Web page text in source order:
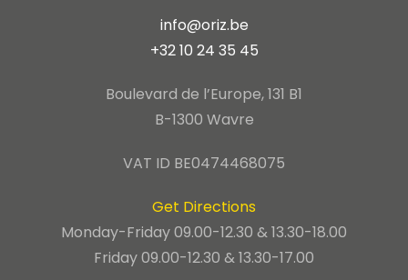
info@oriz.be
+32 10 24 35 45
Boulevard de l’Europe, 131 B1
B-1300 Wavre
VAT ID BE0474468075
Get Directions
Monday-Friday 09.00-12.30 & 13.30-18.00
Friday 09.00-12.30 & 13.30-17.00